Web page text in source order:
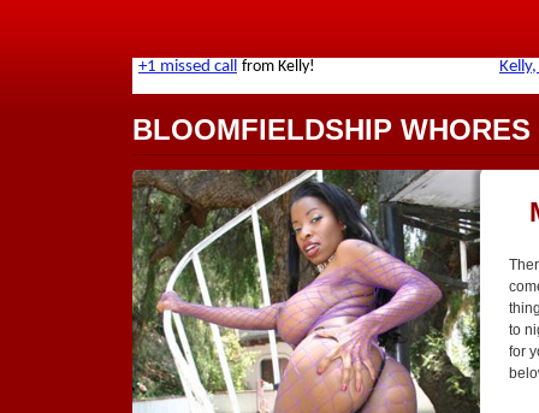
BLOOMFIELDSHIP WHORES
to
for